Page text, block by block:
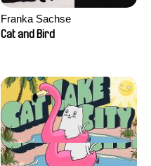
Franka Sachse
Cat and Bird